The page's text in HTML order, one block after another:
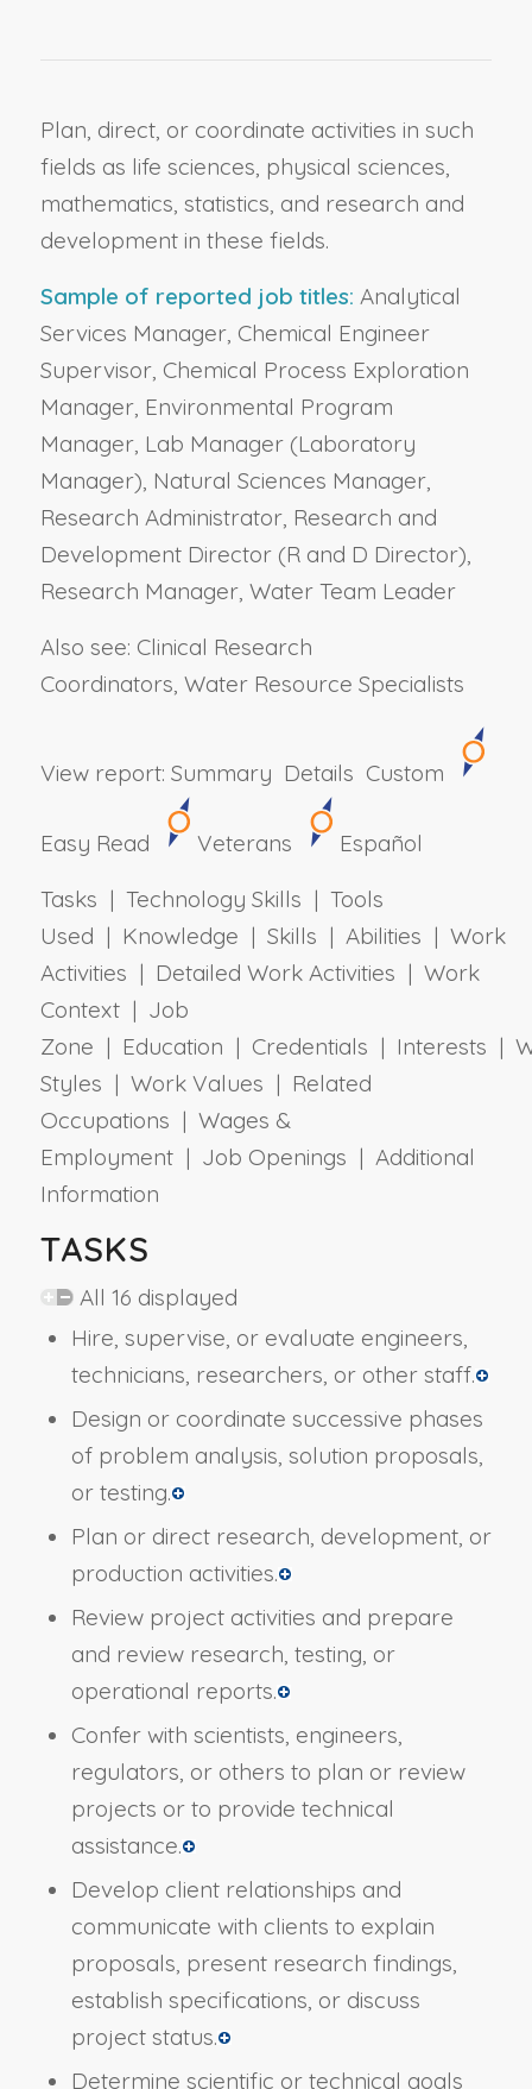
Plan, direct, or coordinate activities in such
fields as life sciences, physical sciences,
mathematics, statistics, and research and
development in these fields.
Sample of reported job titles: Analytical
Services Manager, Chemical Engineer
Supervisor, Chemical Process Exploration
Manager, Environmental Program
Manager, Lab Manager (Laboratory
Manager), Natural Sciences Manager,
Research Administrator, Research and
Development Director (R and D Director),
Research Manager, Water Team Leader
Also see: Clinical Research
Coordinators, Water Resource Specialists
View report: Summary Details Custom
Easy Read Veterans
Español
Tasks | Technology Skills | Tools
Used | Knowledge | Skills | Abilities | Work
Activities | Detailed Work Activities | Work
Context | Job
Zone | Education | Credentials | Interests |
Styles | Work Values | Related
Occupations | Wages &
Employment | Job Openings | Additional
Information
TASKS
All 16 displayed
Hire, supervise, or evaluate engineers,
technicians, researchers, or other staff.
Design or coordinate successive phases
of problem analysis, solution proposals,
or testing.
Plan or direct research, development, or
production activities.
Review project activities and prepare
and review research, testing, or
operational reports.
Confer with scientists, engineers,
regulators, or others to plan or review
projects or to provide technical
assistance.
Develop client relationships and
communicate with clients to explain
proposals, present research findings,
establish specifications, or discuss
project status.
Determine scientific or technical goals